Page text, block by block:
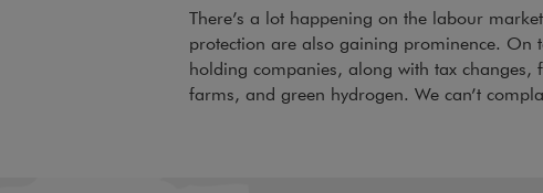
There’s a lot happening on the labour
protection are also gaining prominence. On
holding companies, along with tax changes,
farms, and green hydrogen. We can’t